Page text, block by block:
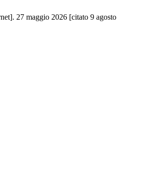
27 maggio 2026 [citato 9 agosto